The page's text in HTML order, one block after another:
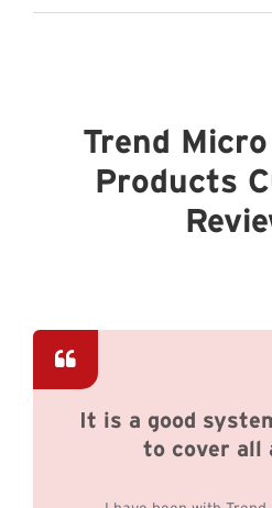
Trend
Products
It is a good
to cover all